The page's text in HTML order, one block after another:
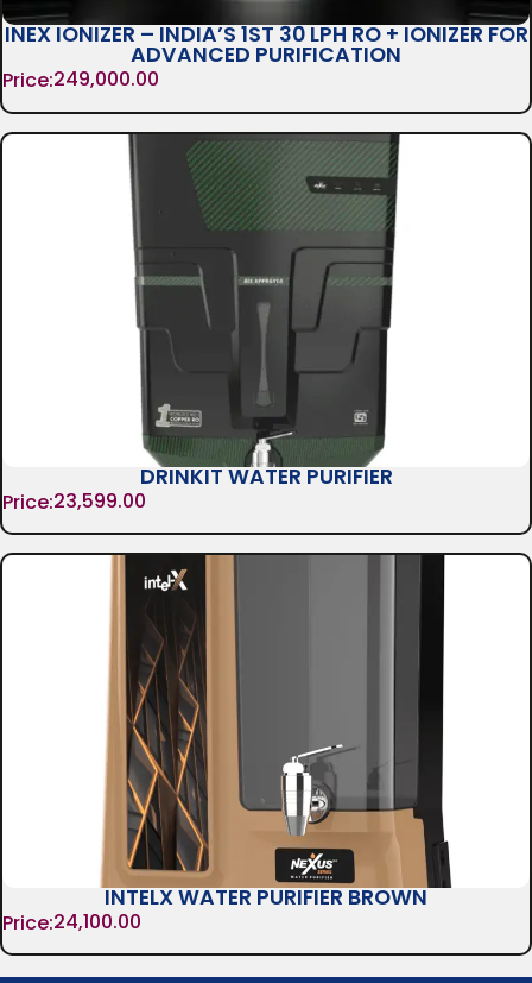
INEX IONIZER – INDIA’S 1ST 30 LPH RO + IONIZER FOR
ADVANCED PURIFICATION
Price:249,000.00
DRINKIT WATER PURIFIER
Price:23,599.00
INTELX WATER PURIFIER BROWN
Price:24,100.00